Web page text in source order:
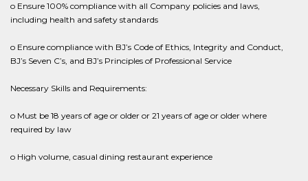
o Ensure 100% compliance with all Company policies and laws,
including health and safety standards
o Ensure compliance with BJ’s Code of Ethics, Integrity and Conduct,
BJ’s Seven C’s, and BJ’s Principles of Professional Service
Necessary Skills and Requirements:
o Must be 18 years of age or older or 21 years of age or older where
required by law
o High volume, casual dining restaurant experience